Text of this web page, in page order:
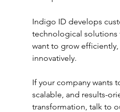
Indigo ID develops
technological solutions
want to grow efficiently,
innovatively.
If your company wants
scalable, and results-
transformation, talk to